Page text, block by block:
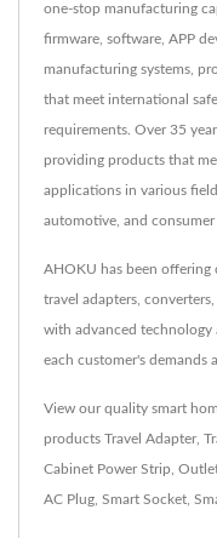
one-stop manufacturing
firmware, software, APP
manufacturing systems,
that meet international
requirements. Over 35
providing products that
applications in various
automotive, and consumer
AHOKU has been offering
travel adapters,
with advanced technology
each customer's demands
View our quality smart
products Travel Adapter,
Cabinet Power Strip
AC Plug Smart Socket